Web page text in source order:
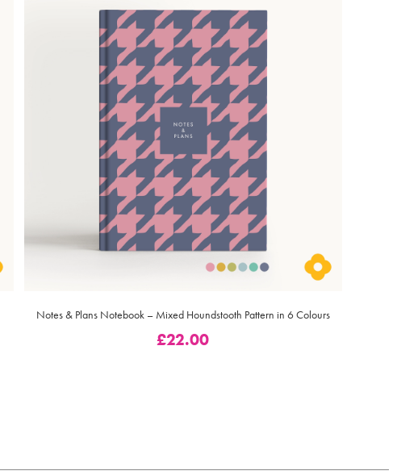
Notes & Plans Notebook – Mixed Houndstooth Pattern in 6 Colours
£22.00